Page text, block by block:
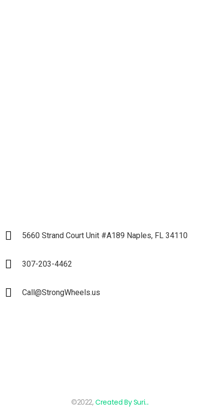
5660 Strand Court Unit #A189 Naples, FL 34110
307-203-4462
Call@StrongWheels.us
©2022,Created By Suri...